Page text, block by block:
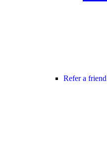
Refer a friend